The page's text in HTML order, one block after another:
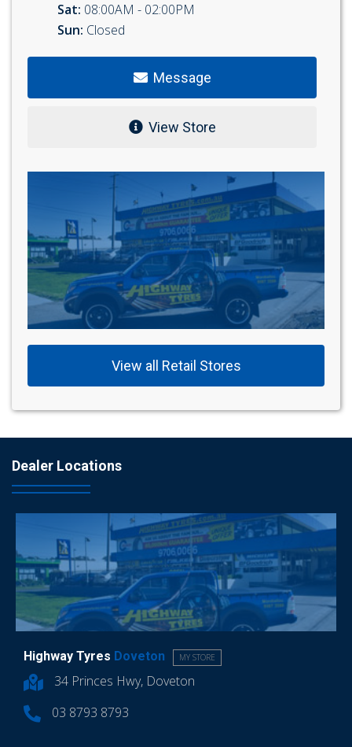
Sat: 08:00AM - 02:00PM
Sun: Closed
Message
View Store
View all Retail Stores
Dealer Locations
Highway Tyres Doveton MY STORE
34 Princes Hwy, Doveton
03 8793 8793